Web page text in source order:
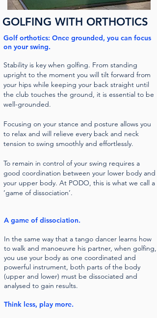
GOLFING WITH ORTHOTICS
Golf orthotics: Once grounded, you can focus
on your swing.
Stability is key when golfing. From standing
upright to the moment you will tilt forward from
your hips while keeping your back straight until
the club touches the ground, it is essential to be
well-grounded.
Focusing on your stance and posture allows you
to relax and will relieve every back and neck
tension to swing smoothly and effortlessly.
To remain in control of your swing requires a
good coordination between your lower body and
your upper body. At PODO, this is what we call a
‘game of dissociation’.
A game of dissociation.
In the same way that a tango dancer learns how
to walk and manoeuvre his partner, when golfing,
you use your body as one coordinated and
powerful instrument, both parts of the body
(upper and lower) must be dissociated and
analysed to gain results.
Think less, play more.